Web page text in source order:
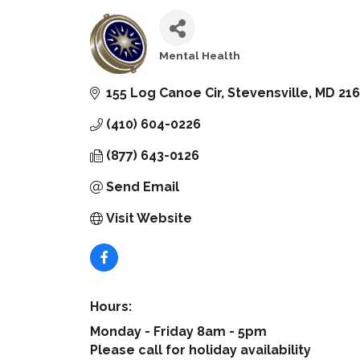
Mental Health
155 Log Canoe Cir Stevensville MD
(410) 604-0226
(877) 643-0126
Send Email
Visit Website
Hours:
Monday - Friday 8am - 5pm
Please call for holiday availability